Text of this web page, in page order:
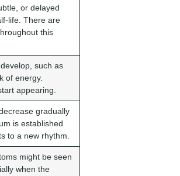
or delayed
life. There are
this
such as
of energy.
appearing.
gradually
is established
to a new rhythm.
might be seen
when the